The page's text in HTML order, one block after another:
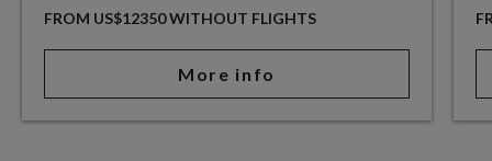
FROM US$12350 WITHOUT FLIGHTS
More info